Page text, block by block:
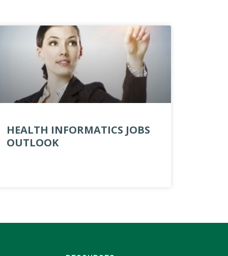
HEALTH INFORMATICS JOBS
OUTLOOK